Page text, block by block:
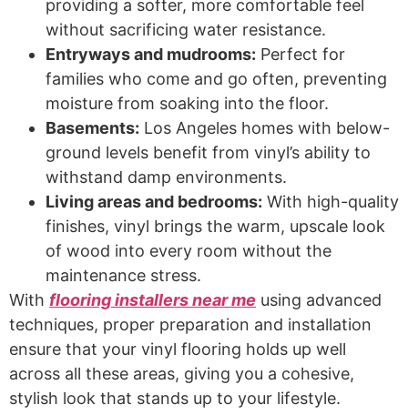
providing a softer, more comfortable feel
without sacrificing water resistance.
Entryways and mudrooms: Perfect for
families who come and go often, preventing
moisture from soaking into the floor.
Basements: Los Angeles homes with below-
ground levels benefit from vinyl’s ability to
withstand damp environments.
Living areas and bedrooms: With high-quality
finishes, vinyl brings the warm, upscale look
of wood into every room without the
maintenance stress.
With flooring installers near me using advanced
techniques, proper preparation and installation
ensure that your vinyl flooring holds up well
across all these areas, giving you a cohesive,
stylish look that stands up to your lifestyle.